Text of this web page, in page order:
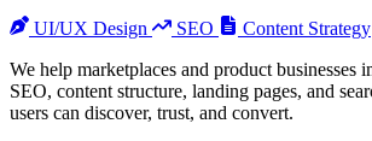
UI/UX Design SEO
Content Strategy
We help marketplaces and product businesses
SEO, content structure, landing pages, and
users can discover, trust, and convert.